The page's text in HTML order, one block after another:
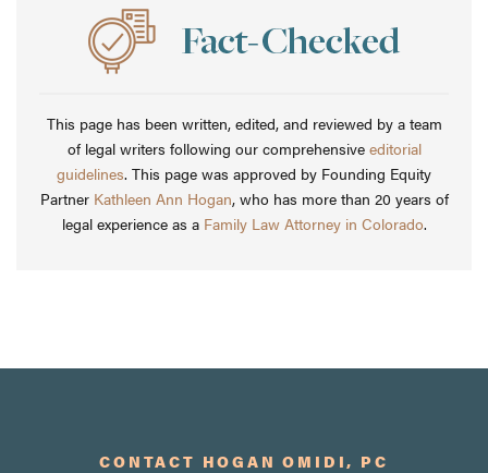
This page has been written, edited, and reviewed by a team
of legal writers following our comprehensive editorial
guidelines. This page was approved by Founding Equity
Partner Kathleen Ann Hogan, who has more than 20 years of
legal experience as a Family Law Attorney in Colorado.
CONTACT HOGAN OMIDI, PC